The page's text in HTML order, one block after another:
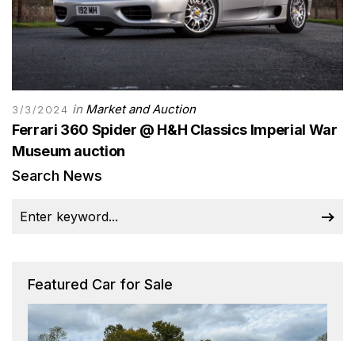
3/3/2024 in Market and Auction
Ferrari 360 Spider @ H&H Classics Imperial War
Museum auction
Search News
Featured Car for Sale